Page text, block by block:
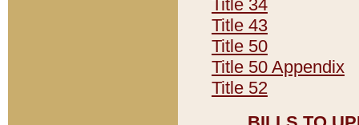
Title 34
Title 43
Title 50
Title 50 Appendix
Title 52